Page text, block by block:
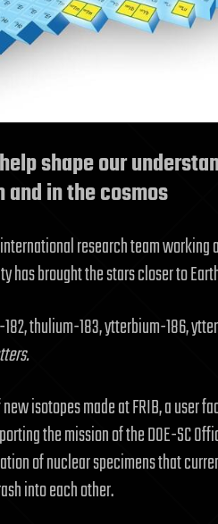
shape our
and in the cosmos
research team working
has brought the stars closer to
thulium-183, ytterbium-186,
isotopes made at FRIB, a user
the mission of the DOE-SC
of nuclear specimens that
into each other.